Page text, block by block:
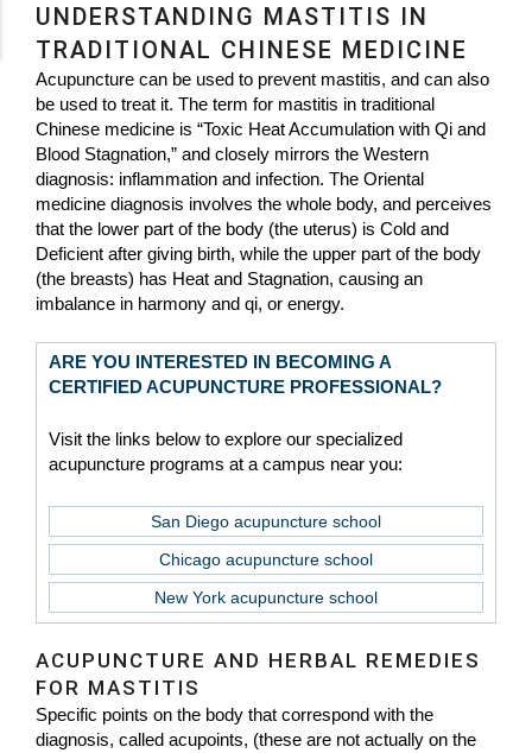
UNDERSTANDING MASTITIS IN
TRADITIONAL CHINESE MEDICINE
Acupuncture can be used to prevent mastitis, and can also
be used to treat it. The term for mastitis in traditional
Chinese medicine is “Toxic Heat Accumulation with Qi and
Blood Stagnation,” and closely mirrors the Western
diagnosis: inflammation and infection. The Oriental
medicine diagnosis involves the whole body, and perceives
that the lower part of the body (the uterus) is Cold and
Deficient after giving birth, while the upper part of the body
(the breasts) has Heat and Stagnation, causing an
imbalance in harmony and qi, or energy.
ARE YOU INTERESTED IN BECOMING A
CERTIFIED ACUPUNCTURE PROFESSIONAL?
Visit the links below to explore our specialized
acupuncture programs at a campus near you:
San Diego acupuncture school
Chicago acupuncture school
New York acupuncture school
ACUPUNCTURE AND HERBAL REMEDIES
FOR MASTITIS
Specific points on the body that correspond with the
diagnosis, called acupoints, (these are not actually on the